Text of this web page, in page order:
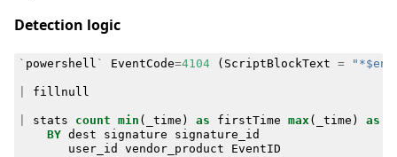
Detection logic
` powershell ` EventCode=4104 ( ScriptBlockText =
fillnull
stats count min ( _time ) as firstTime max( _time ) as
BY dest signature
signature_id
user_id
vendor_product
EventID